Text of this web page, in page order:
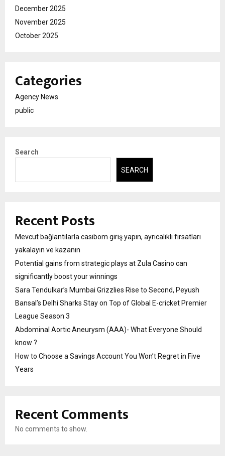
December 2025
November 2025
October 2025
Categories
Agency News
public
Search
SEARCH
Recent Posts
Mevcut bağlantılarla casibom giriş yapın, ayrıcalıklı fırsatları
yakalayın ve kazanın
Potential gains from strategic plays at Zula Casino can
significantly boost your winnings
Sara Tendulkar’s Mumbai Grizzlies Rise to Second, Peyush
Bansal’s Delhi Sharks Stay on Top of Global E-cricket Premier
League Season 3
Abdominal Aortic Aneurysm (AAA)- What Everyone Should
know ?
How to Choose a Savings Account You Won’t Regret in Five
Years
Recent Comments
No comments to show.